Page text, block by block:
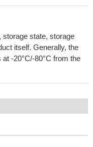
storage state, storage
itself. Generally, the
-20°C/-80°C from the